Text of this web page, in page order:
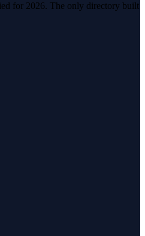
for 2026. The only directory built